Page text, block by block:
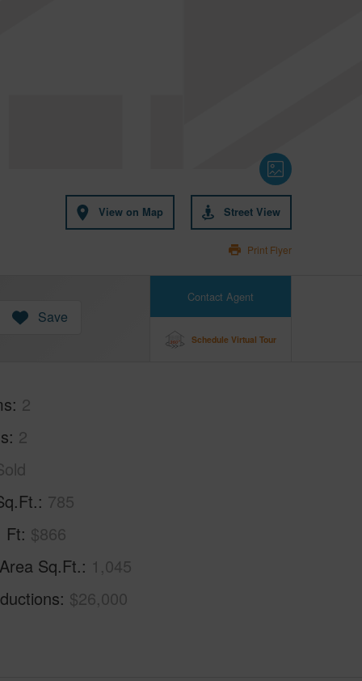
View on Map Street View
Print Flyer
Contact Agent
Schedule Virtual Tour
Save
2
2
785
Ft $866
Sq.Ft. 1,045
$26,000